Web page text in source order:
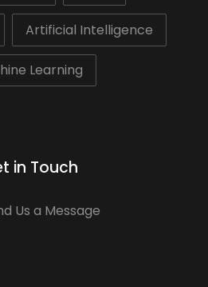
Artificial Intelligence
Learning
in Touch
Us a Message